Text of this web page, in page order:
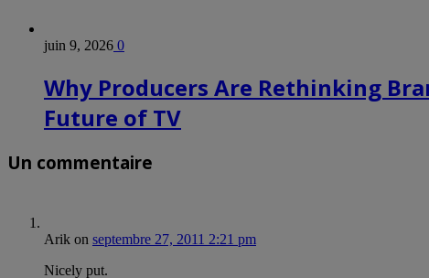
juin 9, 2026 0
Why Producers Are Rethinking
Future of TV
Un commentaire
Arik on septembre 27, 2011 2:21 pm
Nicely put.